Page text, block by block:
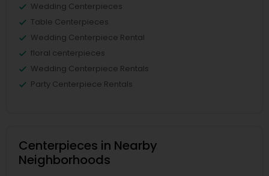
Wedding Centerpieces
Table Centerpieces
Wedding Centerpiece Rental
floral centerpieces
Wedding Centerpiece Rentals
Party Centerpiece Rentals
Centerpieces in Nearby
Neighborhoods